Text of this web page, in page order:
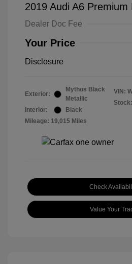
2019 Audi A6 Premium
Dealer Doc Fee
Your Price
Disclosure
Exterior:
Mythos Black
Metallic
Interior:
Black
Mileage: 19,015 Miles
VIN:
Check
Value Your